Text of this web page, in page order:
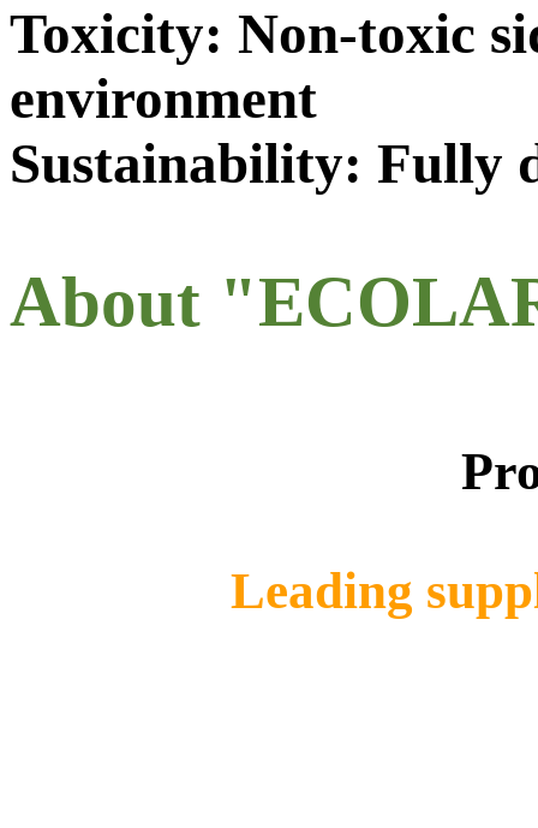
Toxicity: Non-toxic
environment
Sustainability: Fully
About
Leading